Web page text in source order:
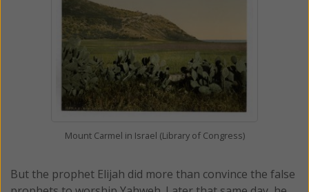
Mount Carmel in Israel (Library of Congress)
But the prophet Elijah did more than convince the false